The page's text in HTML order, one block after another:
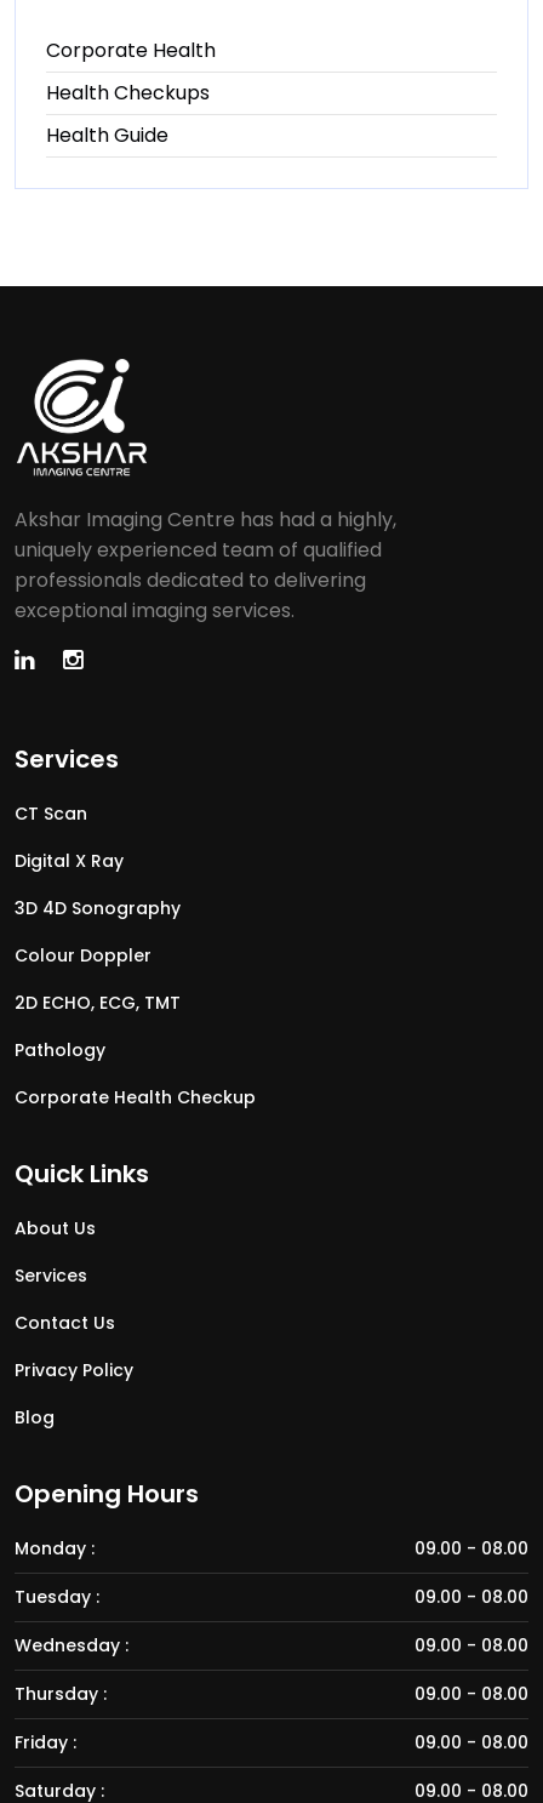
Corporate Health
Health Checkups
Health Guide
Akshar Imaging Centre has had a highly,
uniquely experienced team of qualified
professionals dedicated to delivering
exceptional imaging services.
Services
CT Scan
Digital X Ray
3D 4D Sonography
Colour Doppler
2D ECHO, ECG, TMT
Pathology
Corporate Health Checkup
Quick Links
About Us
Services
Contact Us
Privacy Policy
Blog
Opening Hours
Monday :
09.00 - 08.00
Tuesday :
09.00 - 08.00
Wednesday :
09.00 - 08.00
Thursday :
09.00 - 08.00
Friday :
09.00 - 08.00
Saturday :
09.00 - 08.00